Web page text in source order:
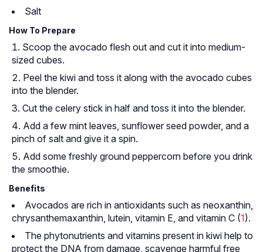
Salt
How To Prepare
Scoop the avocado flesh out and cut it into medium-
sized cubes.
Peel the kiwi and toss it along with the avocado cubes
into the blender.
Cut the celery stick in half and toss it into the blender.
Add a few mint leaves, sunflower seed powder, and a
pinch of salt and give it a spin.
Add some freshly ground peppercorn before you drink
the smoothie.
Benefits
Avocados are rich in antioxidants such as neoxanthin,
chrysanthemaxanthin, lutein, vitamin E, and vitamin C (1).
The phytonutrients and vitamins present in kiwi help to
protect the DNA from damage, scavenge harmful free